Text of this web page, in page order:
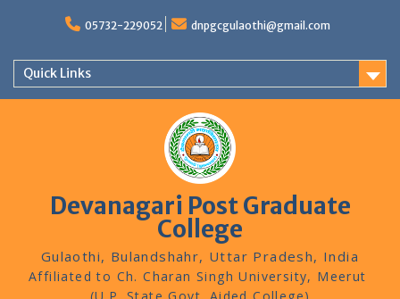
05732-229052 dnpgcgulaothi@gmail.com
Quick Links
Devanagari Post Graduate
College
Gulaothi, Bulandshahr, Uttar Pradesh, India